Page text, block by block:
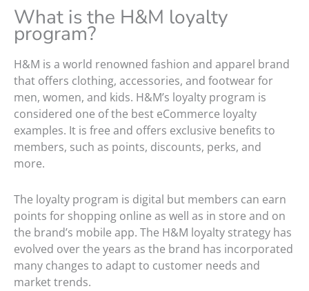
What is the H&M loyalty
program?
H&M is a world renowned fashion and apparel brand
that offers clothing, accessories, and footwear for
men, women, and kids. H&M’s loyalty program is
considered one of the best eCommerce loyalty
examples. It is free and offers exclusive benefits to
members, such as points, discounts, perks, and
more.
The loyalty program is digital but members can earn
points for shopping online as well as in store and on
the brand’s mobile app. The H&M loyalty strategy has
evolved over the years as the brand has incorporated
many changes to adapt to customer needs and
market trends.